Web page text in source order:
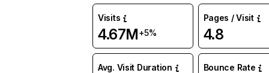
Visits
4.67M+5%
Pages / Visit
4.8
Avg. Visit Duration Bounce Rate